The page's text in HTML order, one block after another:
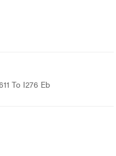
To I276 Eb